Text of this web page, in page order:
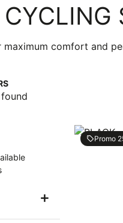
maximum comfort and
local_offerPromo